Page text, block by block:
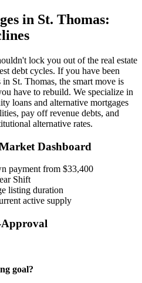
in St. Thomas:
lock you out of the real estate
debt cycles. If you have been
St. Thomas, the smart move is
have to rebuild. We specialize in
loans and alternative mortgages
pay off revenue debts, and
alternative rates.
Dashboard
payment from $33,400
Shift
listing duration
active supply
goal?